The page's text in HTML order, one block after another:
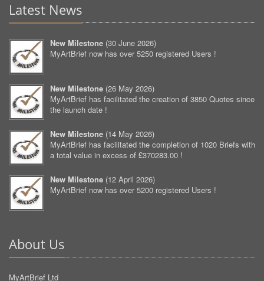
Latest News
New Milestone (30 June 2026)
MyArtBrief now has over 5250 registered Users !
New Milestone (26 May 2026)
MyArtBrief has facilitated the creation of 3850 Quotes since
the launch date !
New Milestone (14 May 2026)
MyArtBrief has facilitated the completion of 1020 Briefs with
a total value in excess of £370283.00 !
New Milestone (12 April 2026)
MyArtBrief now has over 5200 registered Users !
About Us
MyArtBrief Ltd